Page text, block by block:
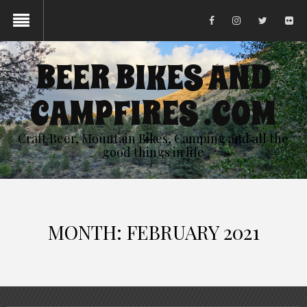
BEER BIKES AND
CAMPFIRES .COM
Craft Beer, Mountain Bikes, Camping and all the
good things in life
MONTH: FEBRUARY 2021